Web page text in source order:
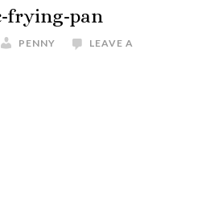
frying-pan
PENNY
LEAVE A